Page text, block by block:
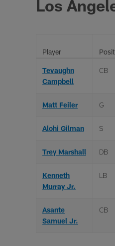
Los
Player
Tevaughn
Campbell
CB
Matt Feiler G
Alohi Gilman S
Trey Marshall DB
Kenneth
Murray Jr.
LB
Asante
Samuel Jr.
CB